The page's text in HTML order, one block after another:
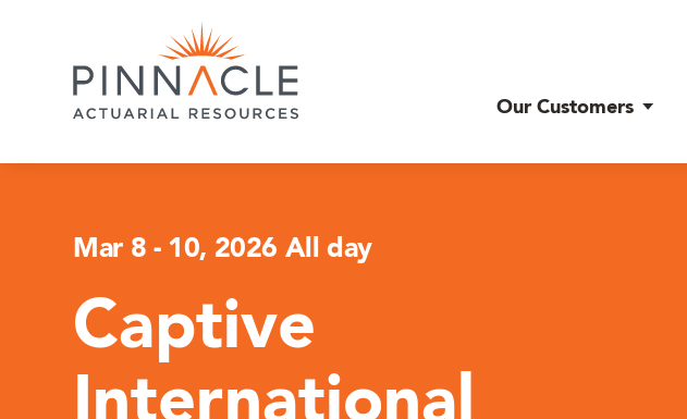
Our Customers
Mar 8 - 10, 2026 All day
Captive
International